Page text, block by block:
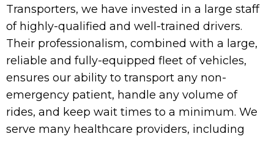
Transporters, we have invested in a large staff
of highly-qualified and well-trained drivers.
Their professionalism, combined with a large,
reliable and fully-equipped fleet of vehicles,
ensures our ability to transport any non-
emergency patient, handle any volume of
rides, and keep wait times to a minimum. We
serve many healthcare providers, including